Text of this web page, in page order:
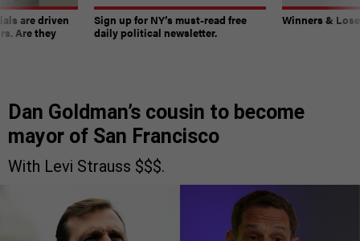
are driven
Are they
Sign up for NY’s must-read free
daily political newsletter.
Winners &
Dan Goldman’s cousin to become
mayor of San Francisco
With Levi Strauss $$$.